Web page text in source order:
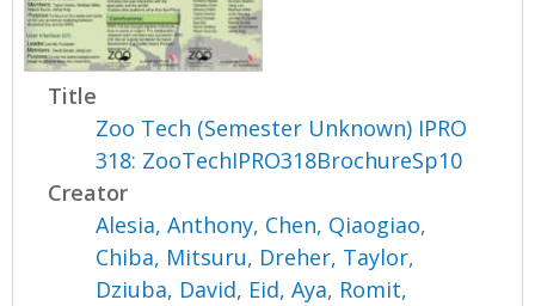
Title
Zoo Tech (Semester Unknown) IPRO
318: ZooTechIPRO318BrochureSp10
Creator
Alesia, Anthony, Chen, Qiaogiao,
Chiba, Mitsuru, Dreher, Taylor,
Dziuba, David, Eid, Aya, Romit,